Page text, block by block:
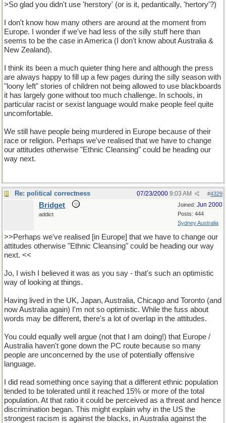
>So glad you didn't use 'herstory' (or is it, pedantically, 'hertory'?)
I don't know how many others are around at the moment from
Europe. I wonder if we've had less of the silly stuff here than
seems to be the case in America (I don't know about Australia &
New Zealand).
I think its been a much quieter thing here and although the press
are always happy to fill up a few pages during the silly season with
"loony left" stories of children not being allowed to use blackboards
it has largely gone without too much challenge. In schools, in
particular racist or sexist language would make people feel quite
uncomfortable.
We still have people being murdered in Europe because of their
race or religion. Perhaps we've realised that we have to change
our attitudes otherwise "Ethnic Cleansing" could be heading our
way next.
Re: political correctness #4329
07/23/2000 9:03 AM
Joined: Jun 2000
Posts: 444
Sydney Australia
Bridget
addict
>>Perhaps we've realised [in Europe] that we have to change our
attitudes otherwise "Ethnic Cleansing" could be heading our way
next. <<
Jo, I wish I believed it was as you say - that's such an optimistic
way of looking at things.
Having lived in the UK, Japan, Australia, Chicago and Toronto (and
now Australia again) I'm not so optimistic. While the fuss about
words may be different, there's a lot of overlap in the attitudes.
You could equally well argue (not that I am doing!) that Europe /
Australia haven't gone down the PC route because so many
people are unconcerned by the use of potentially offensive
language.
I did read something once saying that a different ethnic population
tended to be tolerated until it reached 15% or more of the total
population. At that ratio it could be perceived as a threat and hence
discrimination began. This might explain why in the US the
strongest racism is against the blacks, in Australia against the